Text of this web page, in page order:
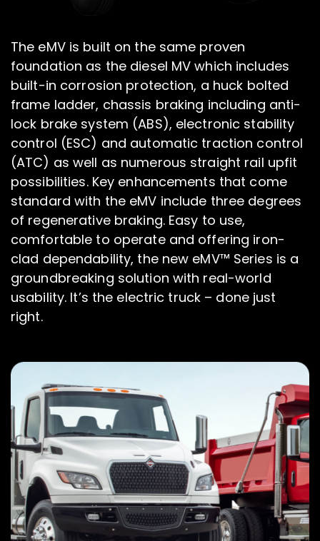
The eMV is built on the same proven
foundation as the diesel MV which includes
built-in corrosion protection, a huck bolted
frame ladder, chassis braking including anti-
lock brake system (ABS), electronic stability
control (ESC) and automatic traction control
(ATC) as well as numerous straight rail upfit
possibilities. Key enhancements that come
standard with the eMV include three degrees
of regenerative braking. Easy to use,
comfortable to operate and offering iron-
clad dependability, the new eMV™ Series is a
groundbreaking solution with real-world
usability. It’s the electric truck – done just
right.